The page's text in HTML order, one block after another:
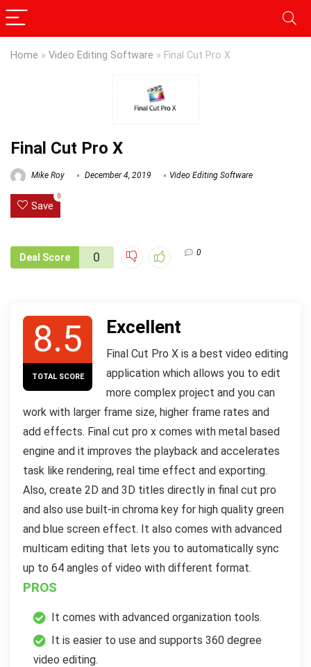
Home » Video Editing Software » Final Cut Pro X
Final Cut Pro X
Mike Roy December 4, 2019 Video Editing Software
Save
0
Deal Score 0 0
8.5
TOTAL SCORE
Excellent
Final Cut Pro X is a best video editing
application which allows you to edit
more complex project and you can
work with larger frame size, higher frame rates and
add effects. Final cut pro x comes with metal based
engine and it improves the playback and accelerates
task like rendering, real time effect and exporting.
Also, create 2D and 3D titles directly in final cut pro
and also use built-in chroma key for high quality green
and blue screen effect. It also comes with advanced
multicam editing that lets you to automatically sync
up to 64 angles of video with different format.
PROS
It comes with advanced organization tools.
It is easier to use and supports 360 degree
video editing.